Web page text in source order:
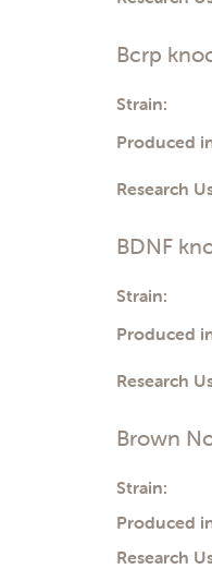
Bcrp
Strain:
Produced
Research
BDNF
Strain:
Produced
Research
Brown
Strain:
Produced
Research